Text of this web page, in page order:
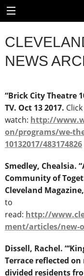
NEWS
“Brick City Theatre
TV. Oct 13 2017.
watch: http://
on/programs/we-
10132017/483174826
Smedley, Chealsia.
Community of
Cleveland
to
read: http://
ment/articles/new-
Dissell, Rachel.
Terrace reflected
divided residents